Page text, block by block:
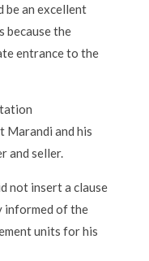
be an excellent
because the
entrance to the
Marandi and his
and seller.
not insert a clause
informed of the
units for his